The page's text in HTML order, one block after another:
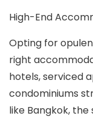
High-End
Opting for
right
hotels, serviced
condominiums
like Bangkok,